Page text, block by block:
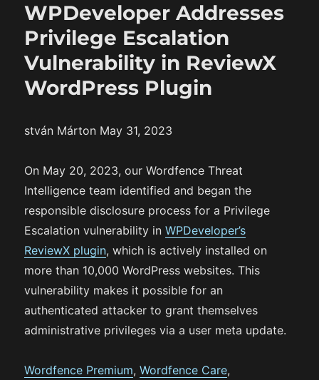
WPDeveloper Addresses
Privilege Escalation
Vulnerability in ReviewX
WordPress Plugin
stván Márton May 31, 2023
On May 20, 2023, our Wordfence Threat
Intelligence team identified and began the
responsible disclosure process for a Privilege
Escalation vulnerability inWPDeveloper’s
ReviewX plugin, which is actively installed on
more than 10,000 WordPress websites. This
vulnerability makes it possible for an
authenticated attacker to grant themselves
administrative privileges via a user meta update.
Wordfence Premium,Wordfence Care,